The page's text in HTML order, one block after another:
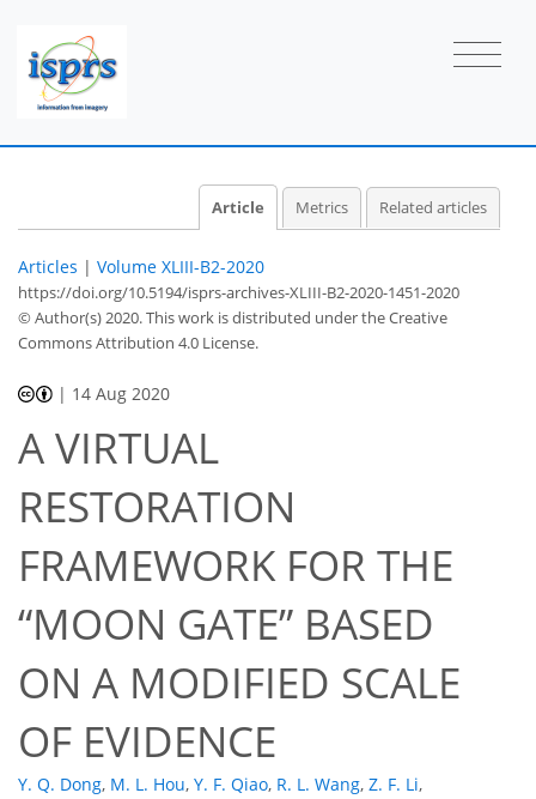
Article Metrics Related articles
Articles | Volume XLIII-B2-2020
https://doi.org/10.5194/isprs-archives-XLIII-B2-2020-1451-2020
© Author(s) 2020. This work is distributed underthe Creative
Commons Attribution 4.0 License.
| 14 Aug 2020
A VIRTUAL
RESTORATION
FRAMEWORK FOR THE
“MOON GATE” BASED
ON A MODIFIED SCALE
OF EVIDENCE
Y. Q. Dong, M. L. Hou, Y. F. Qiao, R. L. Wang, Z. F. Li,